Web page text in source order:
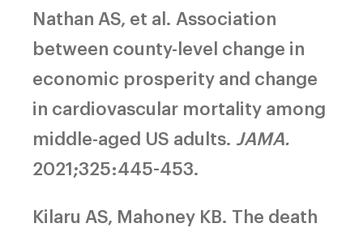
Nathan AS, et al. Association
between county-level change in
economic prosperity and change
in cardiovascular mortality among
middle-aged US adults. JAMA.
2021;325:445-453.
Kilaru AS, Mahoney KB. The death